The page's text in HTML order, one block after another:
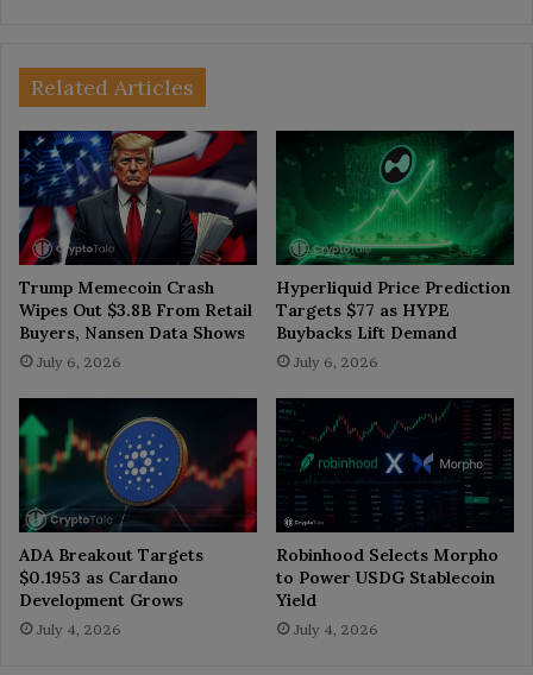
Related Articles
Trump Memecoin Crash
Wipes Out $3.8B From Retail
Buyers, Nansen Data Shows
July 6, 2026
Hyperliquid Price Prediction
Targets $77 as HYPE
Buybacks Lift Demand
July 6, 2026
ADA Breakout Targets
$0.1953 as Cardano
Development Grows
July 4, 2026
Robinhood Selects Morpho
to Power USDG Stablecoin
Yield
July 4, 2026